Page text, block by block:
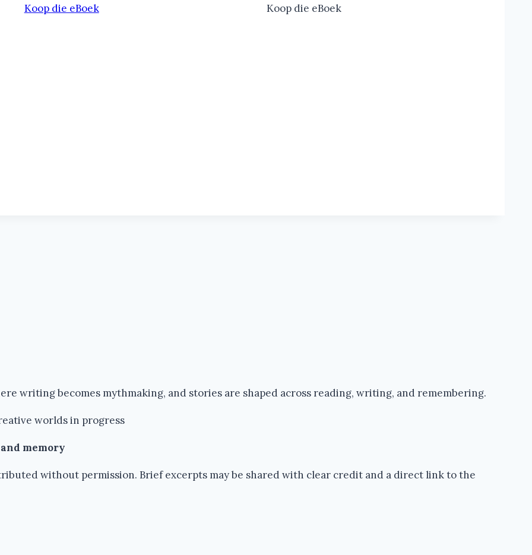
Koop die eBoek Koop die eBoek
writing becomes mythmaking, and stories are shaped across reading, writing, and remembering.
worlds in progress
memory
without permission. Brief excerpts may be shared with clear credit and a direct link to the